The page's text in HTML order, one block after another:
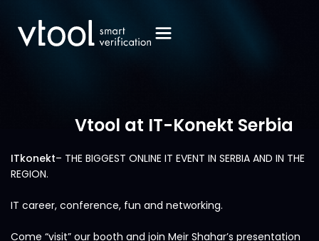
Vtool at IT-Konekt Serbia
ITkonekt– THE BIGGEST ONLINE IT EVENT IN SERBIA AND IN THE
REGION.
IT career, conference, fun and networking.
Come “visit” our booth and join Meir Shahar’s presentation